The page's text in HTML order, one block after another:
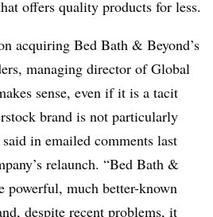
offers quality products for less.
acquiring Bed Bath & Beyond’s
managing director of Global
sense, even if it is a tacit
brand is not particularly
in emailed comments last
relaunch. “Bed Bath &
powerful, much better-known
despite recent problems, it